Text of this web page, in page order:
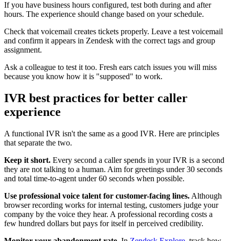
If you have business hours configured, test both during and after
hours. The experience should change based on your schedule.
Check that voicemail creates tickets properly. Leave a test voicemail
and confirm it appears in Zendesk with the correct tags and group
assignment.
Ask a colleague to test it too. Fresh ears catch issues you will miss
because you know how it is "supposed" to work.
IVR best practices for better caller
experience
A functional IVR isn't the same as a good IVR. Here are principles
that separate the two.
Keep it short. Every second a caller spends in your IVR is a second
they are not talking to a human. Aim for greetings under 30 seconds
and total time-to-agent under 60 seconds when possible.
Use professional voice talent for customer-facing lines. Although
browser recording works for internal testing, customers judge your
company by the voice they hear. A professional recording costs a
few hundred dollars but pays for itself in perceived credibility.